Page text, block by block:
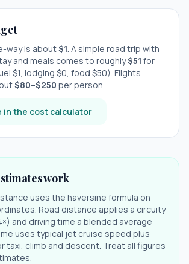
way is about$1. A simple road trip with
and meals comes to roughly$51 for
$1, lodging $0, food $50). Flights
$80–$250 per person.
in the cost calculator
work
uses the haversine formula on
Road distance applies a circuity
and driving time a blended average
uses typical jet cruise speed plus
taxi, climb and descent. Treat all figures